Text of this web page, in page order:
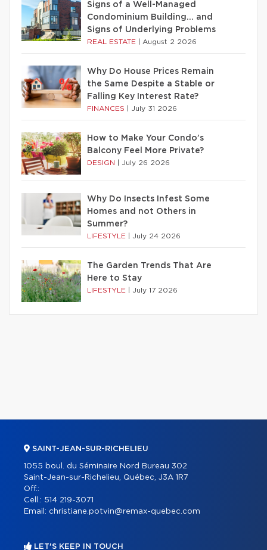
Signs of a Well-Managed
Condominium Building… and
Signs of Underlying Problems
REAL ESTATE August 2 2026
Why Do House Prices Remain
the Same Despite a Stable or
Falling Key Interest Rate?
FINANCES July 31 2026
How to Make Your Condo’s
Balcony Feel More Private?
DESIGN July 26 2026
Why Do Insects Infest Some
Homes and not Others in
Summer?
LIFESTYLE July 24 2026
The Garden Trends That Are
Here to Stay
LIFESTYLE July 17 2026
SAINT-JEAN-SUR-RICHELIEU
1055 boul. du Séminaire Nord Bureau 302
Saint-Jean-sur-Richelieu, Québec, J3A 1R7
Off.:
Cell.: 514 219-3071
Email: christiane.potvin@remax-quebec.com
LET'S KEEP IN TOUCH